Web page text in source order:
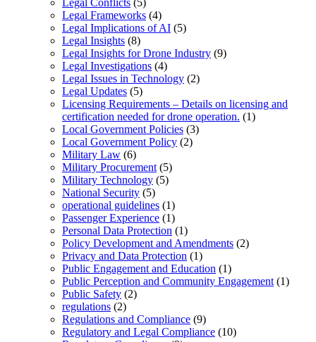
Legal Conflicts (5)
Legal Frameworks (4)
Legal Implications of AI (5)
Legal Insights (8)
Legal Insights for Drone Industry (9)
Legal Investigations (4)
Legal Issues in Technology (2)
Legal Updates (5)
Licensing Requirements – Details on licensing and
certification needed for drone operation. (1)
Local Government Policies (3)
Local Government Policy (2)
Military Law (6)
Military Procurement (5)
Military Technology (5)
National Security (5)
operational guidelines (1)
Passenger Experience (1)
Personal Data Protection (1)
Policy Development and Amendments (2)
Privacy and Data Protection (1)
Public Engagement and Education (1)
Public Perception and Community Engagement (1)
Public Safety (2)
regulations (2)
Regulations and Compliance (9)
Regulatory and Legal Compliance (10)